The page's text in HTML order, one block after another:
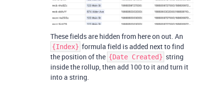
These fields are hidden from here on out. An
{Index} formula field is added next to find
the position of the {Date Created} string
inside the rollup, then add 100 to it and turn it
into a string.